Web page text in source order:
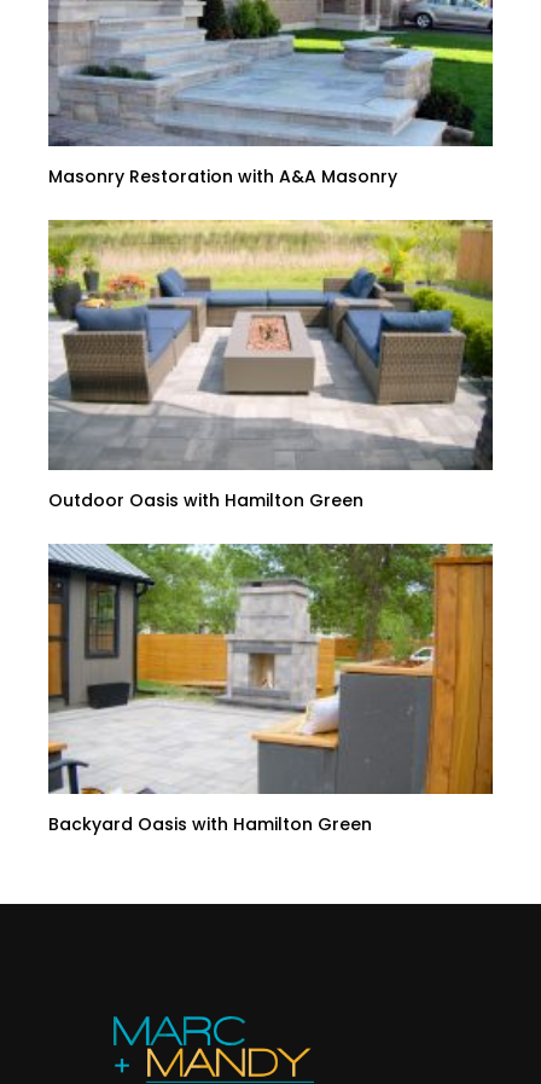
Masonry Restoration with A&A Masonry
Outdoor Oasis with Hamilton Green
Backyard Oasis with Hamilton Green